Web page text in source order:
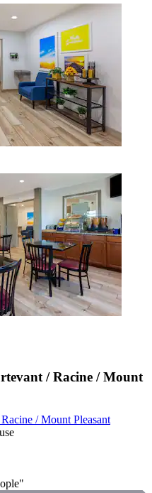
/ Racine / Mount
/ Mount Pleasant